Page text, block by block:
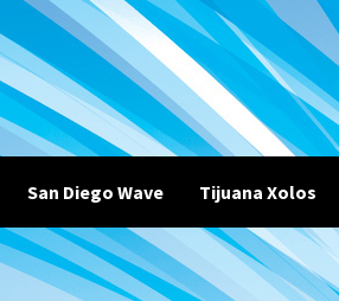
San Diego Wave Tijuana Xolos